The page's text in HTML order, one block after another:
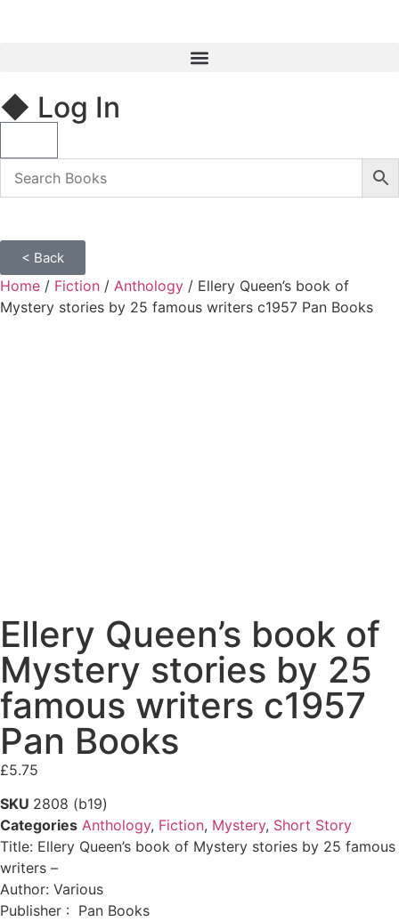
◆ Log In
< Back
Home / Fiction / Anthology / Ellery Queen’s book of
Mystery stories by 25 famous writers c1957 Pan Books
Ellery Queen’s book of
Mystery stories by 25
famous writers c1957
Pan Books
£5.75
SKU 2808 (b19)
Categories Anthology, Fiction, Mystery, Short Story
Title: Ellery Queen’s book of Mystery stories by 25 famous
writers –
Author: Various
Publisher : Pan Books